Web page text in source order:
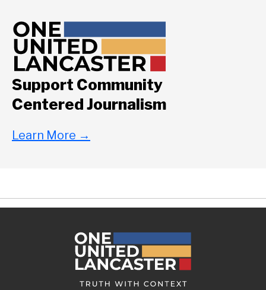
Support Community
Centered Journalism
Learn More →